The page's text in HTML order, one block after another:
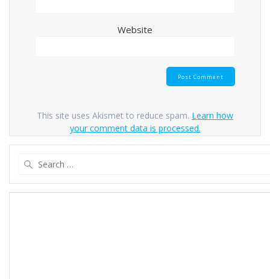
Website
This site uses Akismet to reduce spam. Learn how
your comment data is processed.